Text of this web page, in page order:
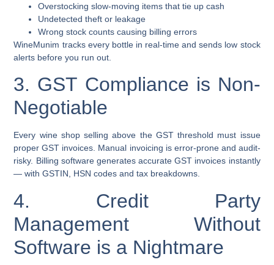
Overstocking slow-moving items that tie up cash
Undetected theft or leakage
Wrong stock counts causing billing errors
WineMunim tracks every bottle in real-time and sends low stock
alerts before you run out.
3. GST Compliance is Non-
Negotiable
Every wine shop selling above the GST threshold must issue
proper GST invoices. Manual invoicing is error-prone and audit-
risky. Billing software generates accurate GST invoices instantly
— with GSTIN, HSN codes and tax breakdowns.
4. Credit Party
Management Without
Software is a Nightmare